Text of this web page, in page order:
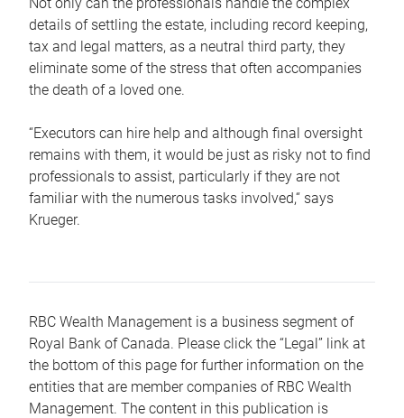
details of settling the estate, including record keeping,
tax and legal matters, as a neutral third party, they
eliminate some of the stress that often accompanies
the death of a loved one.
“Executors can hire help and although final oversight
remains with them, it would be just as risky not to find
professionals to assist, particularly if they are not
familiar with the numerous tasks involved,“ says
Krueger.
RBC Wealth Management is a business segment of
Royal Bank of Canada. Please click the “Legal” link at
the bottom of this page for further information on the
entities that are member companies of RBC Wealth
Management. The content in this publication is